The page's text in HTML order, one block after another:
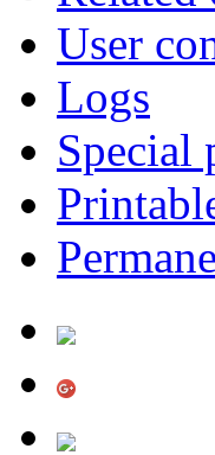
User
Logs
Special